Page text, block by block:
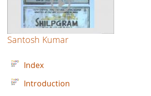
Santosh Kumar
Index
Introduction